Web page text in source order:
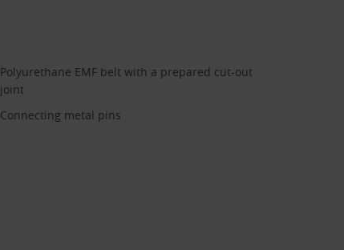
Polyurethane EMF belt with a prepared cut-out
joint
Connecting metal pins